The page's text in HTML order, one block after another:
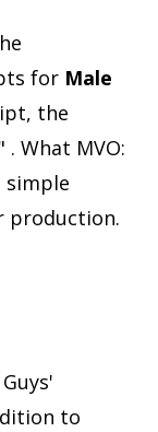
for Male
the
" . What MVO:
simple
production.
to